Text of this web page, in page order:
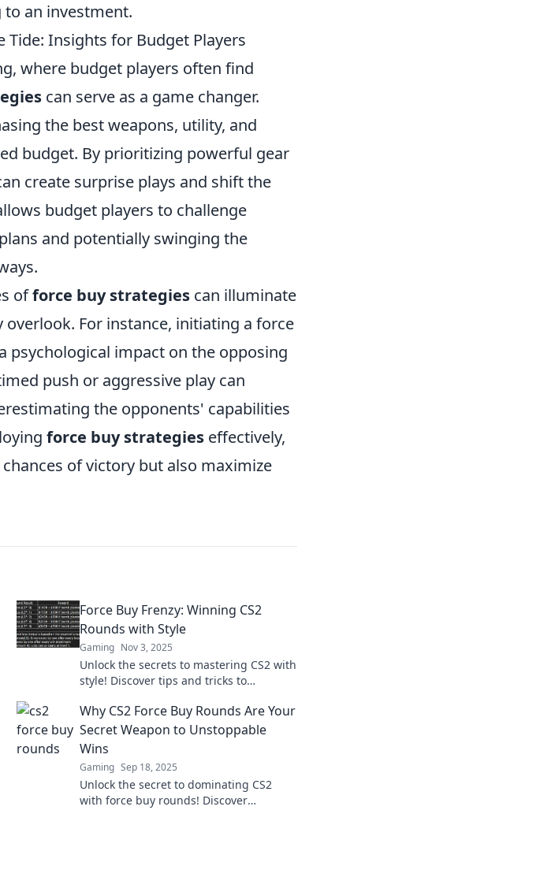
an investment.
Tide: Insights for Budget Players
where budget players often find
can serve as a game changer.
the best weapons, utility, and
budget. By prioritizing powerful gear
create surprise plays and shift the
budget players to challenge
and potentially swinging the
offorce buy strategies can illuminate
For instance, initiating a force
psychological impact on the opposing
push or aggressive play can
the opponents' capabilities
force buy strategies effectively,
of victory but also maximize
Force Buy Frenzy: Winning CS2
Rounds with Style
Gaming Nov 3, 2025
Unlock the secrets to mastering CS2 with
style! Discover tips and tricks to
elevate your game!
Why CS2 Force Buy Rounds Are Your
Secret Weapon to Unstoppable
Wins
Gaming Sep 18, 2025
Unlock the secret to dominating CS2
with force buy rounds! Discover